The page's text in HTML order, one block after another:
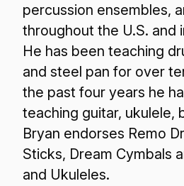
percussion ensembles,
throughout the U.S. and
He has been teaching
and steel pan for over
the past four years he
teaching guitar, ukulele,
Bryan endorses Remo
Sticks, Dream Cymbals
and Ukuleles.